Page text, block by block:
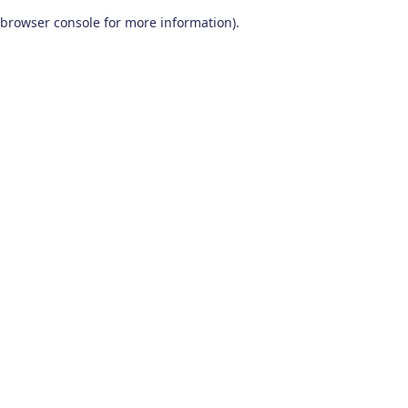
browser console for more information).